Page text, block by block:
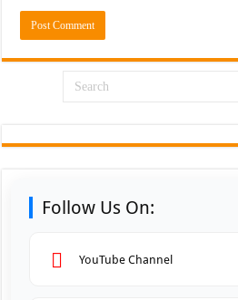
Follow Us On:
YouTube Channel